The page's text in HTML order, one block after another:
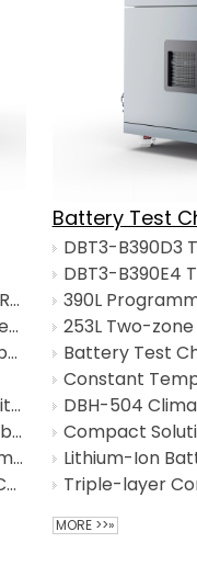
Three-Zone Thermal Shock Chamber with Rapid Recovery Time
Dual-Zone Thermal Shock Chamber with Vertical Lifting Basket
245L Two-Zone Thermal Shock Test Chamber
Two-Zone Thermal Shock Test Chamber with Top-Bottom Basket
1800L Two-zone Thermal Shock Test Chamber
Horizontal Basket Thermal Shock Test Chamber
Basket-Type Top-Bottom Thermal Shock Chamber for industrial sensors
Battery Test
253L Two-
DBH-504
MORE >>»